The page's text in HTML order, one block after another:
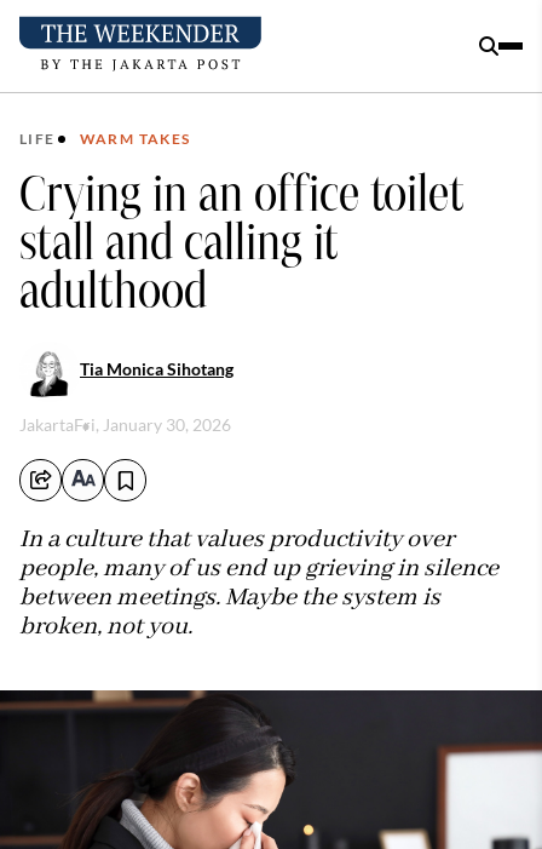
LIFE WARM TAKES
Crying in an office toilet
stall and calling it
adulthood
Tia Monica Sihotang
JakartaFri, January 30, 2026
In a culture that values productivity over
people, many of us end up grieving in silence
between meetings. Maybe the system is
broken, not you.